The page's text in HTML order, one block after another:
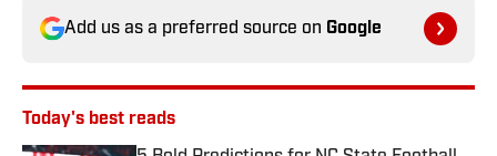
Add us as a preferred source on Google
Today's best reads